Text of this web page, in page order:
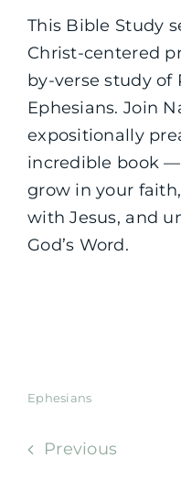
This Bible Study
Christ-centered
by-verse study of
Ephesians. Join
expositionally
incredible book
grow in your
with Jesus, and
God’s Word.
Ephesians
Previous